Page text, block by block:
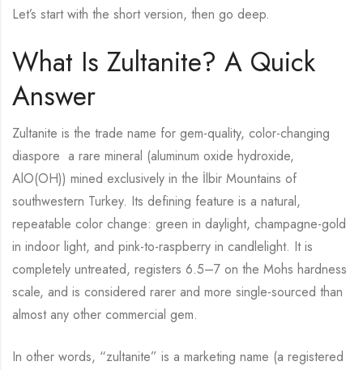
Let’s start with the short version, then go deep.
What Is Zultanite? A Quick
Answer
Zultanite is the trade name for gem-quality, color-changing
diaspore a rare mineral (aluminum oxide hydroxide,
AlO(OH)) mined exclusively in the İlbir Mountains of
southwestern Turkey. Its defining feature is a natural,
repeatable color change: green in daylight, champagne-gold
in indoor light, and pink-to-raspberry in candlelight. It is
completely untreated, registers 6.5–7 on the Mohs hardness
scale, and is considered rarer and more single-sourced than
almost any other commercial gem.
In other words, “zultanite” is a marketing name (a registered